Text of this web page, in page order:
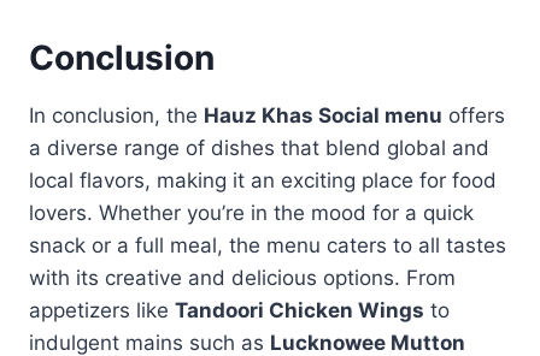
Conclusion
In conclusion, the Hauz Khas Social menu offers
a diverse range of dishes that blend global and
local flavors, making it an exciting place for food
lovers. Whether you’re in the mood for a quick
snack or a full meal, the menu caters to all tastes
with its creative and delicious options. From
appetizers like Tandoori Chicken Wings to
indulgent mains such as Lucknowee Mutton